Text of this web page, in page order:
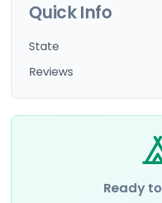
Quick Info
State
Reviews
Ready